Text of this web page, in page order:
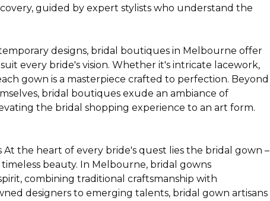
guided by expert stylists who understand the
designs, bridal boutiques in Melbourne offer
every bride's vision. Whether it's intricate lacework,
gown is a masterpiece crafted to perfection. Beyond
bridal boutiques exude an ambiance of
the bridal shopping experience to an art form.
At the heart of every bride's quest lies the bridal gown –
beauty. In Melbourne, bridal gowns
combining traditional craftsmanship with
designers to emerging talents, bridal gown artisans